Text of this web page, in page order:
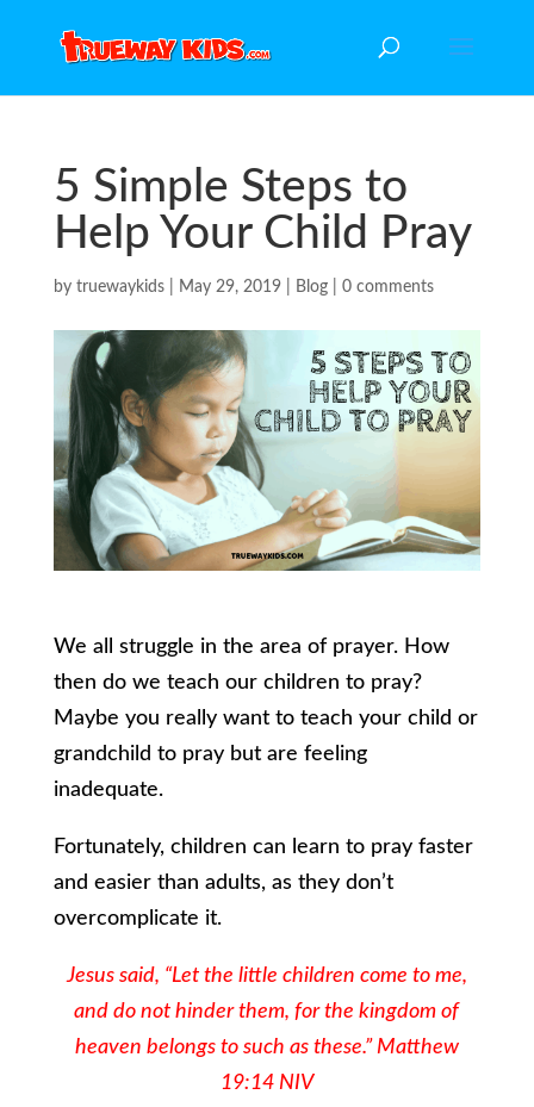
5 Simple Steps to
Help Your Child Pray
by truewaykids| May 29, 2019| Blog| 0 comments
We all struggle in the area of prayer. How
then do we teach our children to pray?
Maybe you really want to teach your child or
grandchild to pray but are feeling
inadequate.
Fortunately, children can learn to pray faster
and easier than adults, as they don’t
overcomplicate it.
Jesus said, “Let the little children come to me,
and do not hinder them, for the kingdom of
heaven belongs to such as these.” Matthew
19:14 NIV